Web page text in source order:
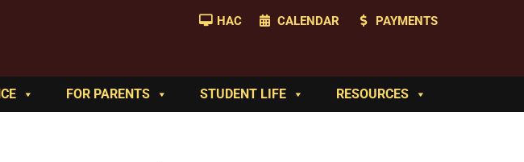
HAC CALENDAR PAYMENTS
FOR PARENTS STUDENT LIFE RESOURCES